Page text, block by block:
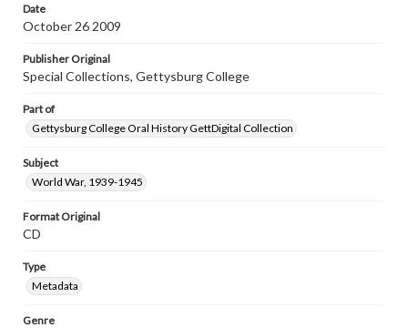
Date
October 26 2009
Publisher Original
Special Collections, Gettysburg College
Part of
Gettysburg College Oral History GettDigital Collection
Subject
World War, 1939-1945
Format Original
CD
Type
Metadata
Genre